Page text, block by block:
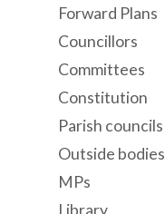
Forward Plans
Councillors
Committees
Constitution
Parish councils
Outside bodies
MPs
Library